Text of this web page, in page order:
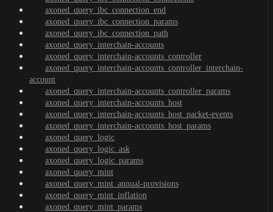
axoned_query_ibc_connection_end
axoned_query_ibc_connection_params
axoned_query_ibc_connection_path
axoned_query_interchain-accounts
axoned_query_interchain-accounts_controller
axoned_query_interchain-accounts_controller_interchain-
account
axoned_query_interchain-accounts_controller_params
axoned_query_interchain-accounts_host
axoned_query_interchain-accounts_host_packet-events
axoned_query_interchain-accounts_host_params
axoned_query_logic
axoned_query_logic_ask
axoned_query_logic_params
axoned_query_mint
axoned_query_mint_annual-provisions
axoned_query_mint_inflation
axoned_query_mint_params